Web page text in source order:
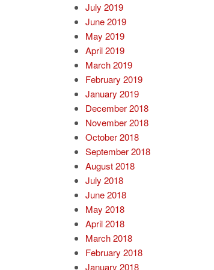
July 2019
June 2019
May 2019
April 2019
March 2019
February 2019
January 2019
December 2018
November 2018
October 2018
September 2018
August 2018
July 2018
June 2018
May 2018
April 2018
March 2018
February 2018
January 2018